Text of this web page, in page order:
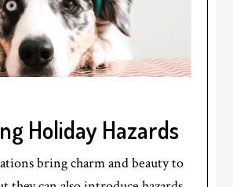
Holiday Hazards
bring charm and beauty to